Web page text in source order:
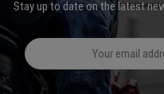
Stay up to date on the latest